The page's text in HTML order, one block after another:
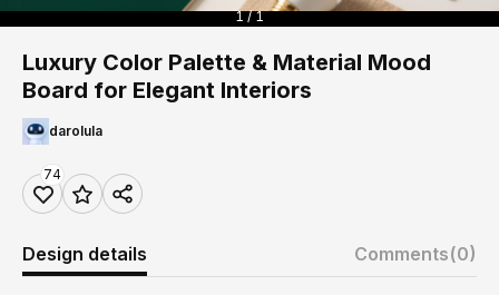
1 / 1
Luxury Color Palette & Material Mood
Board for Elegant Interiors
darolula
74
Design details Comments(0)